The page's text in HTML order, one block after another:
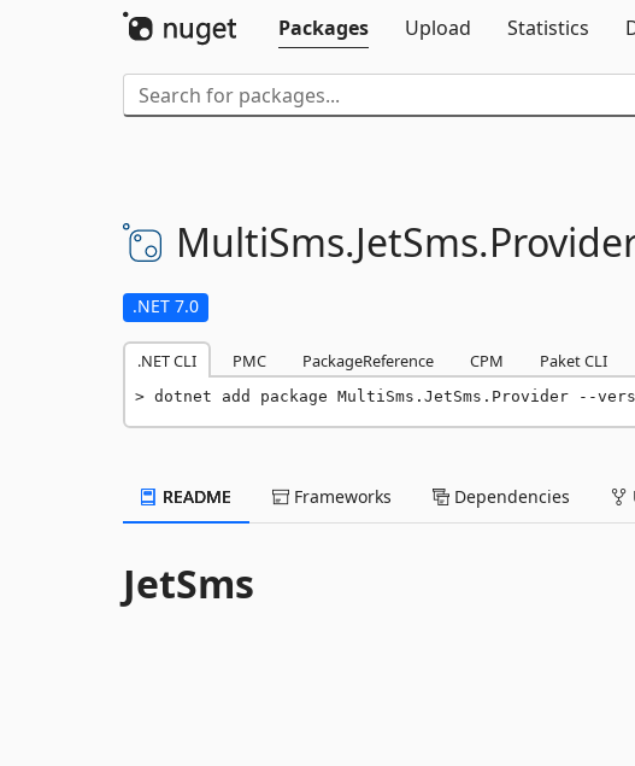
Packages
Upload Statistics
MultiSms.JetSms.
.NET 7.0
.NET CLI PMC PackageReference CPM Paket CLI
dotnet add package MultiSms.JetSms.Provider --
README Frameworks Dependencies
JetSms